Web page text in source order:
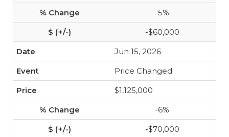
-5%
-$60,000
Jun 15, 2026
Price Changed
$1,125,000
-6%
-$70,000